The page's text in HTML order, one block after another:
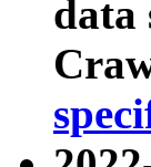
data